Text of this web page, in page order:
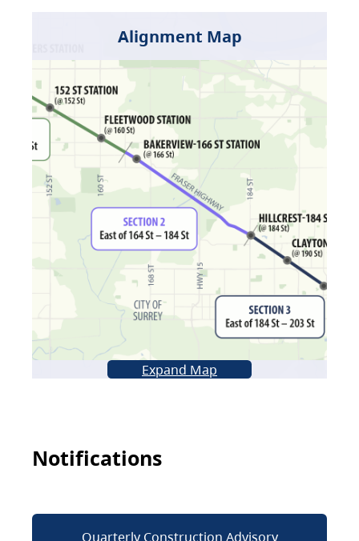
Alignment Map
Expand Map
Notifications
Quarterly Construction Advisory